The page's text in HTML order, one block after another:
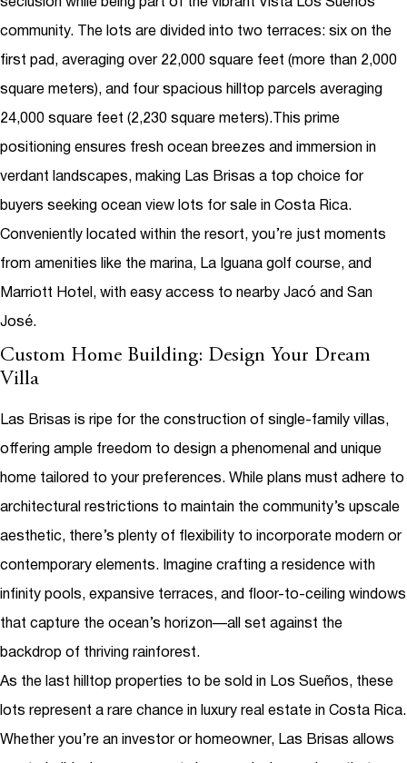
seclusion while being part of the vibrant Vista Los Sueños
community. The lots are divided into two terraces: six on the
first pad, averaging over 22,000 square feet (more than 2,000
square meters), and four spacious hilltop parcels averaging
24,000 square feet (2,230 square meters). This prime
positioning ensures fresh ocean breezes and immersion in
verdant landscapes, making Las Brisas a top choice for
buyers seeking ocean view lots for sale in Costa Rica.
Conveniently located within the resort, you’re just moments
from amenities like the marina, La Iguana golf course, and
Marriott Hotel, with easy access to nearby Jacó and San
José.
Custom Home Building: Design Your Dream
Villa
Las Brisas is ripe for the construction of single-family villas,
offering ample freedom to design a phenomenal and unique
home tailored to your preferences. While plans must adhere to
architectural restrictions to maintain the community’s upscale
aesthetic, there’s plenty of flexibility to incorporate modern or
contemporary elements. Imagine crafting a residence with
infinity pools, expansive terraces, and floor-to-ceiling windows
that capture the ocean’s horizon—all set against the
backdrop of thriving rainforest.
As the last hilltop properties to be sold in Los Sueños, these
lots represent a rare chance in luxury real estate in Costa Rica.
Whether you’re an investor or homeowner, Las Brisas allows